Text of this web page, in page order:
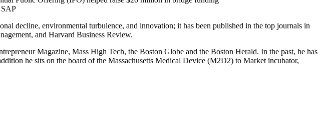
SAP
decline, environmental turbulence, and innovation; it has been published in the top journals in
and Harvard Business Review.
Magazine, Mass High Tech, the Boston Globe and the Boston Herald. In the past, he has
he sits on the board of the Massachusetts Medical Device (M2D2) to Market incubator,